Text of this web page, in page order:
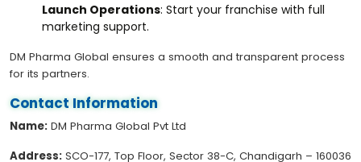
Launch Operations: Start your franchise with full
marketing support.
DM Pharma Global ensures a smooth and transparent process
for its partners.
Contact Information
Name: DM Pharma Global Pvt Ltd
Address: SCO-177, Top Floor, Sector 38-C, Chandigarh – 160036